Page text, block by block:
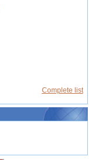
Complete list